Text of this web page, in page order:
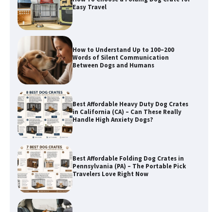
Words of Silent Communication
Between Dogs and Humans
Best Affordable Heavy Duty Dog Crates
in California (CA) – Can These Really
Handle High Anxiety Dogs?
Best Affordable Folding Dog Crates in
Pennsylvania (PA) – The Portable Pick
Travelers Love Right Now
How to Pick the Safest Dog Seat Belt
for Car Travel and Pet Protection